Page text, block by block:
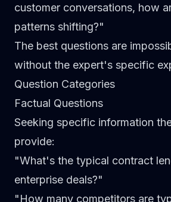
customer conversations, how
patterns shifting?"
The best questions are
without the expert's specific
Question Categories
Factual Questions
Seeking specific information
provide:
"What's the typical contract
enterprise deals?"
"How many competitors are